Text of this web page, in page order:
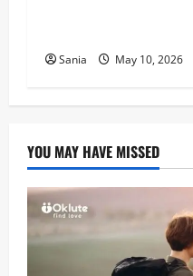
Sania May 10, 2026
YOU MAY HAVE MISSED